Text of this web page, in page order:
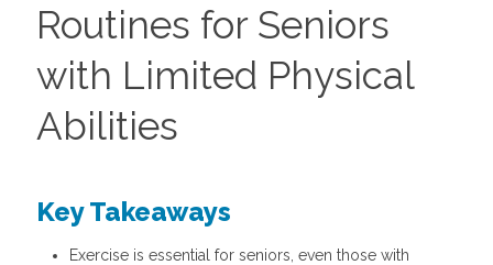
Routines for Seniors
with Limited Physical
Abilities
Key Takeaways
Exercise is essential for seniors, even those with